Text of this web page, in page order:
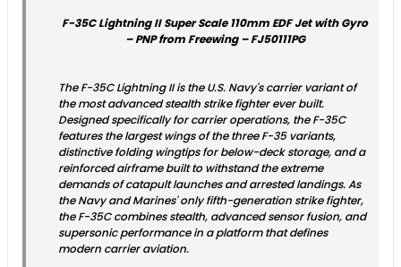
F-35C Lightning II Super Scale 110mm EDF Jet with Gyro
– PNP from Freewing – FJ50111PG
The F-35C Lightning II is the U.S. Navy's carrier variant of
the most advanced stealth strike fighter ever built.
Designed specifically for carrier operations, the F-35C
features the largest wings of the three F-35 variants,
distinctive folding wingtips for below-deck storage, and a
reinforced airframe built to withstand the extreme
demands of catapult launches and arrested landings. As
the Navy and Marines' only fifth-generation strike fighter,
the F-35C combines stealth, advanced sensor fusion, and
supersonic performance in a platform that defines
modern carrier aviation.